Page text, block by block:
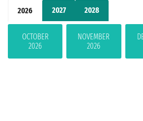
2026 2027 2028
OCTOBER
2026
NOVEMBER
2026